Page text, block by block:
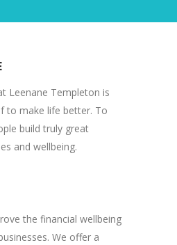
Leenane Templeton is
to make life better. To
build truly great
and wellbeing.
the financial wellbeing
We offer a